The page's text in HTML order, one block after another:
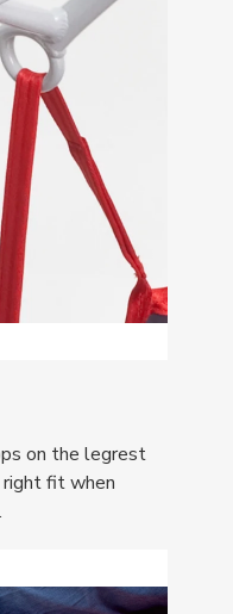
on the legrest
fit when